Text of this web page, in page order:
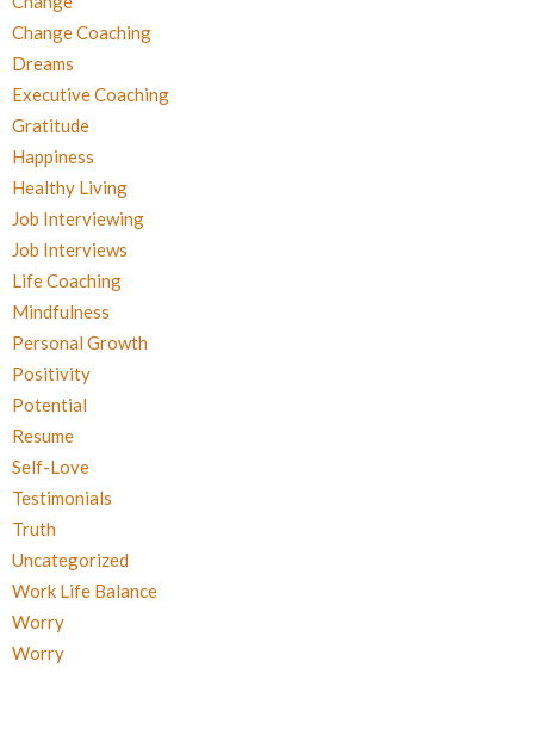
Change Coaching
Dreams
Executive Coaching
Gratitude
Happiness
Healthy Living
Job Interviewing
Job Interviews
Life Coaching
Mindfulness
Personal Growth
Positivity
Potential
Resume
Self-Love
Testimonials
Truth
Uncategorized
Work Life Balance
Worry
Worry